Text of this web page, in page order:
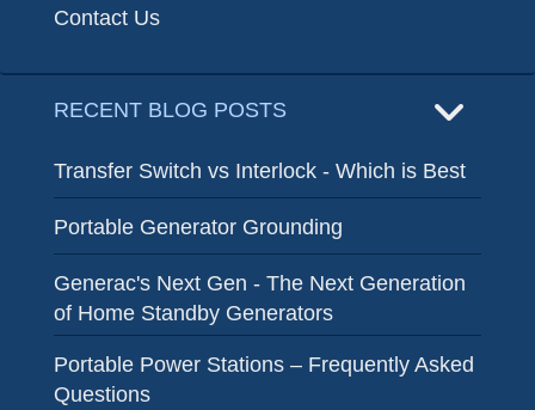
Contact Us
RECENT BLOG POSTS
Transfer Switch vs Interlock - Which is Best
Portable Generator Grounding
Generac's Next Gen - The Next Generation
of Home Standby Generators
Portable Power Stations – Frequently Asked
Questions